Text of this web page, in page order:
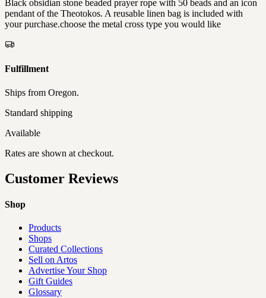
Black obsidian stone beaded prayer rope with 50 beads and an icon
pendant of the Theotokos. A reusable linen bag is included with
your purchase.choose the metal cross type you would like
Fulfillment
Ships from Oregon.
Standard shipping
Available
Rates are shown at checkout.
Customer Reviews
Shop
Products
Shops
Curated Collections
Sell on Artos
Advertise Your Shop
Gift Guides
Glossary